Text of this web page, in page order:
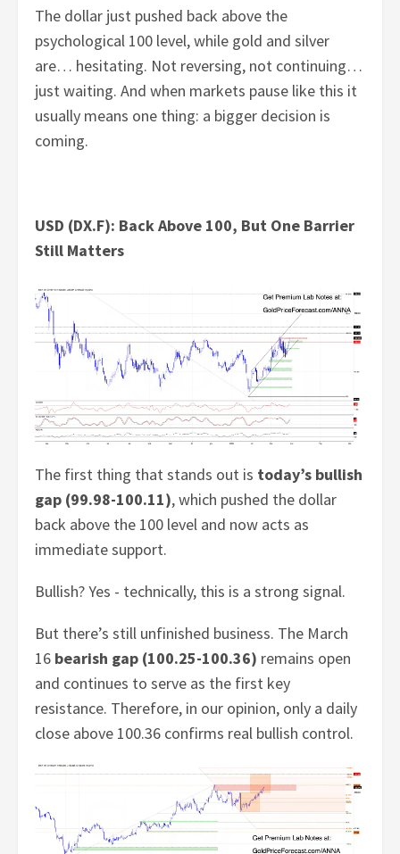
The dollar just pushed back above the
psychological 100 level, while gold and silver
are… hesitating. Not reversing, not continuing…
just waiting. And when markets pause like this it
usually means one thing: a bigger decision is
coming.
USD (DX.F): Back Above 100, But One Barrier
Still Matters
The first thing that stands out is today’s bullish
gap (99.98-100.11), which pushed the dollar
back above the 100 level and now acts as
immediate support.
Bullish? Yes - technically, this is a strong signal.
But there’s still unfinished business. The March
16 bearish gap (100.25-100.36) remains open
and continues to serve as the first key
resistance. Therefore, in our opinion, only a daily
close above 100.36 confirms real bullish control.